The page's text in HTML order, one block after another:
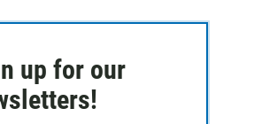
up for our